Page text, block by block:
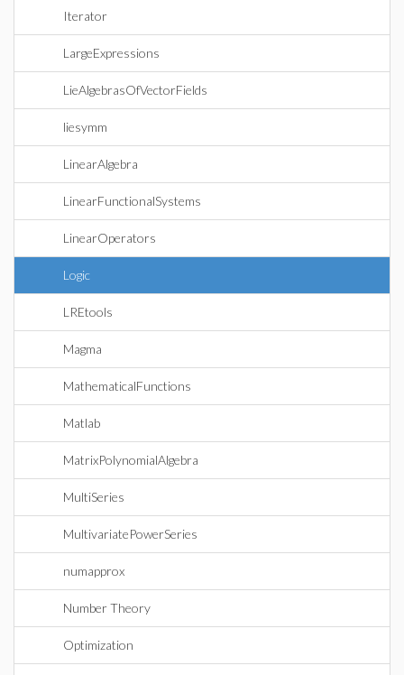
Iterator
LargeExpressions
LieAlgebrasOfVectorFields
liesymm
LinearAlgebra
LinearFunctionalSystems
LinearOperators
Logic
LREtools
Magma
MathematicalFunctions
Matlab
MatrixPolynomialAlgebra
MultiSeries
MultivariatePowerSeries
numapprox
Number Theory
Optimization